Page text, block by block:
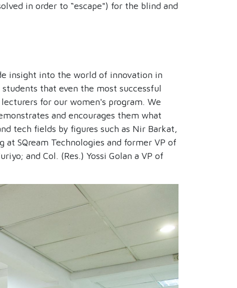
in order to “escape") for the blind and
insight into the world of innovation in
that even the most successful
for our women's program. We
and encourages them what
tech fields by figures such as Nir Barkat,
SQream Technologies and former VP of
and Col. (Res.) Yossi Golan a VP of